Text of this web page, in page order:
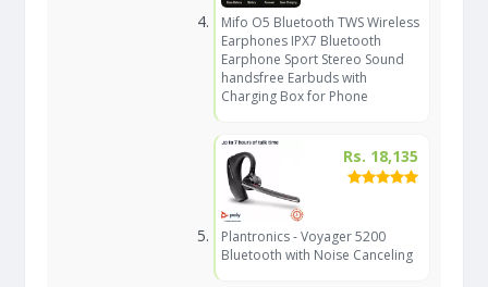
Mifo O5 Bluetooth TWS Wireless
Earphones IPX7 Bluetooth
Earphone Sport Stereo Sound
handsfree Earbuds with
Charging Box for Phone
Rs. 18,135
Plantronics - Voyager 5200
Bluetooth with Noise Canceling